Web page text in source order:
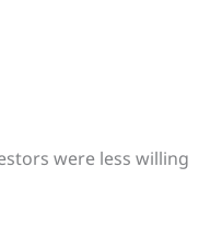
were less willing